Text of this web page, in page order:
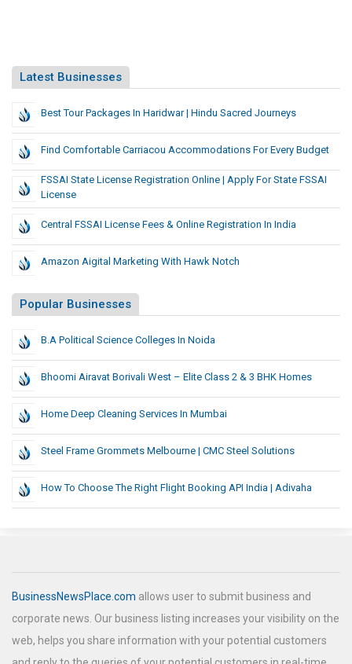
Latest Businesses
Best Tour Packages In Haridwar | Hindu Sacred Journeys
Find Comfortable Carriacou Accommodations For Every Budget
FSSAI State License Registration Online | Apply For State FSSAI
License
Central FSSAI License Fees & Online Registration In India
Amazon Aigital Marketing With Hawk Notch
Popular Businesses
B.A Political Science Colleges In Noida
Bhoomi Airavat Borivali West – Elite Class 2 & 3 BHK Homes
Home Deep Cleaning Services In Mumbai
Steel Frame Grommets Melbourne | CMC Steel Solutions
How To Choose The Right Flight Booking API India | Adivaha
BusinessNewsPlace.com allows user to submit business and
corporate news. Our business listing increases your visibility on the
web, helps you share information with your potential customers